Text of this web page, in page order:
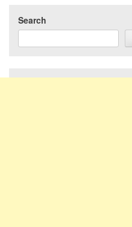
Search